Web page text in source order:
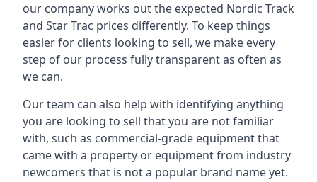
our company works out the expected Nordic Track
and Star Trac prices differently. To keep things
easier for clients looking to sell, we make every
step of our process fully transparent as often as
we can.
Our team can also help with identifying anything
you are looking to sell that you are not familiar
with, such as commercial-grade equipment that
came with a property or equipment from industry
newcomers that is not a popular brand name yet.